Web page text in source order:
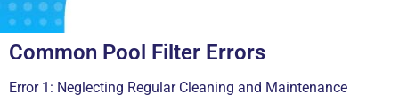
Common Pool Filter Errors
Error 1: Neglecting Regular Cleaning and Maintenance